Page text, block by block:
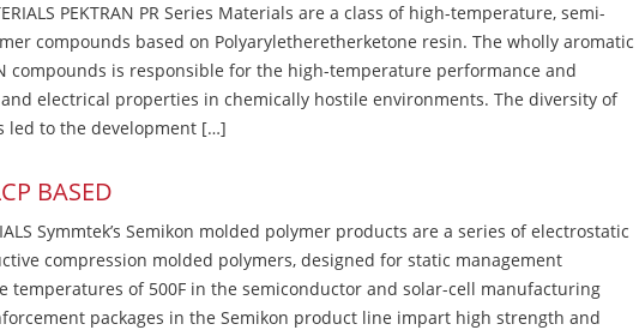
PEKTRAN PR Series Materials are a class of high-temperature, semi-
compounds based on Polyaryletheretherketone resin. The wholly aromatic
compounds is responsible for the high-temperature performance and
electrical properties in chemically hostile environments. The diversity of
led to the development […]
BASED
Symmtek’s Semikon molded polymer products are a series of electrostatic
compression molded polymers, designed for static management
temperatures of 500F in the semiconductor and solar-cell manufacturing
packages in the Semikon product line impart high strength and